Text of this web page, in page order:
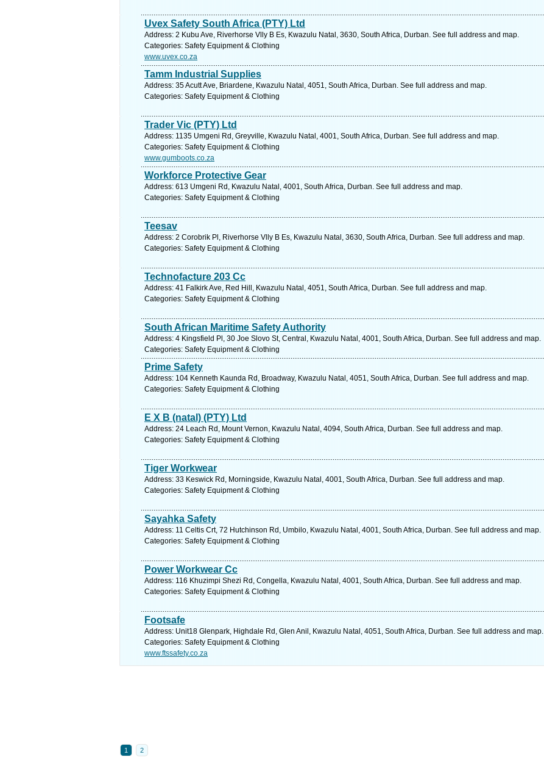
Uvex Safety South Africa (PTY) Ltd
Address: 2 Kubu Ave, Riverhorse Vlly B Es, Kwazulu Natal, 3630, South Africa, Durban. See full address and map.
Categories: Safety Equipment & Clothing
www.uvex.co.za
Tamm Industrial Supplies
Address: 35 Acutt Ave, Briardene, Kwazulu Natal, 4051, South Africa, Durban. See full address and map.
Categories: Safety Equipment & Clothing
Trader Vic (PTY) Ltd
Address: 1135 Umgeni Rd, Greyville, Kwazulu Natal, 4001, South Africa, Durban. See full address and map.
Categories: Safety Equipment & Clothing
www.gumboots.co.za
Workforce Protective Gear
Address: 613 Umgeni Rd, Kwazulu Natal, 4001, South Africa, Durban. See full address and map.
Categories: Safety Equipment & Clothing
Teesav
Address: 2 Corobrik Pl, Riverhorse Vlly B Es, Kwazulu Natal, 3630, South Africa, Durban. See full address and map.
Categories: Safety Equipment & Clothing
Technofacture 203 Cc
Address: 41 Falkirk Ave, Red Hill, Kwazulu Natal, 4051, South Africa, Durban. See full address and map.
Categories: Safety Equipment & Clothing
South African Maritime Safety Authority
Address: 4 Kingsfield Pl, 30 Joe Slovo St, Central, Kwazulu Natal, 4001, South Africa, Durban. See full address and map.
Categories: Safety Equipment & Clothing
Prime Safety
Address: 104 Kenneth Kaunda Rd, Broadway, Kwazulu Natal, 4051, South Africa, Durban. See full address and map.
Categories: Safety Equipment & Clothing
E X B (natal) (PTY) Ltd
Address: 24 Leach Rd, Mount Vernon, Kwazulu Natal, 4094, South Africa, Durban. See full address and map.
Categories: Safety Equipment & Clothing
Tiger Workwear
Address: 33 Keswick Rd, Morningside, Kwazulu Natal, 4001, South Africa, Durban. See full address and map.
Categories: Safety Equipment & Clothing
Sayahka Safety
Address: 11 Celtis Crt, 72 Hutchinson Rd, Umbilo, Kwazulu Natal, 4001, South Africa, Durban. See full address and map.
Categories: Safety Equipment & Clothing
Power Workwear Cc
Address: 116 Khuzimpi Shezi Rd, Congella, Kwazulu Natal, 4001, South Africa, Durban. See full address and map.
Categories: Safety Equipment & Clothing
Footsafe
Address: Unit18 Glenpark, Highdale Rd, Glen Anil, Kwazulu Natal, 4051, South Africa, Durban. See full address and map.
Categories: Safety Equipment & Clothing
www.ftssafety.co.za
1 2